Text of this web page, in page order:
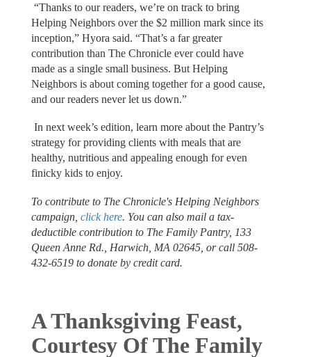
“Thanks to our readers, we’re on track to bring
Helping Neighbors over the $2 million mark since its
inception,” Hyora said. “That’s a far greater
contribution than The Chronicle ever could have
made as a single small business. But Helping
Neighbors is about coming together for a good cause,
and our readers never let us down.”
In next week’s edition, learn more about the Pantry’s
strategy for providing clients with meals that are
healthy, nutritious and appealing enough for even
finicky kids to enjoy.
To contribute to The Chronicle's Helping Neighbors
campaign, click here. You can also mail a tax-
deductible contribution to The Family Pantry, 133
Queen Anne Rd., Harwich, MA 02645, or call 508-
432-6519 to donate by credit card.
A Thanksgiving Feast,
Courtesy Of The Family